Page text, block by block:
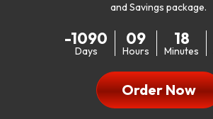
my libido. I will be 100% honest. I’m in
don’t have a problem with my sex life,
could be better. I mean who wouldn’t
bed!! After reading the reviews I’d
and Savings package.
-1090
Days
09
Hours
18
Minutes
Order Now